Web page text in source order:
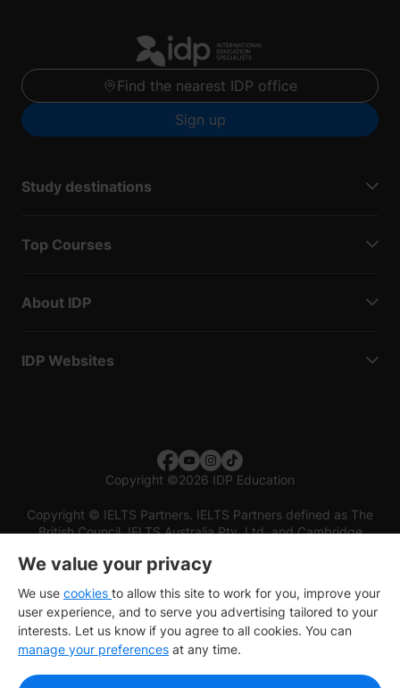
Find the nearest IDP office
Sign up
Study destinations
Top Courses
About IDP
IDP Websites
Copyright ©2026 IDP Education
Copyright © IELTS Partners. IELTS Partners defined as The
British Council, IELTS Australia Pty. Ltd. and Cambridge
We value your privacy
We use cookies to allow this site to work for you, improve your
user experience, and to serve you advertising tailored to your
interests. Let us know if you agree to all cookies. You can
manage your preferences at any time.